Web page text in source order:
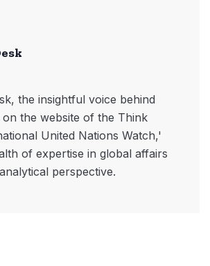
the insightful voice behind
on the website of the Think
United Nations Watch,'
of expertise in global affairs
perspective.